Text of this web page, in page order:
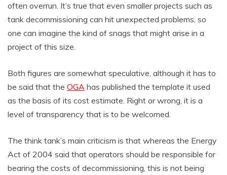
often overrun. It’s true that even smaller projects such as
tank decommissioning can hit unexpected problems, so
one can imagine the kind of snags that might arise in a
project of this size.
Both figures are somewhat speculative, although it has to
be said that the OGA has published the template it used
as the basis of its cost estimate. Right or wrong, it is a
level of transparency that is to be welcomed.
The think tank’s main criticism is that whereas the Energy
Act of 2004 said that operators should be responsible for
bearing the costs of decommissioning, this is not being